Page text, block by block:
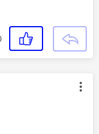
by: